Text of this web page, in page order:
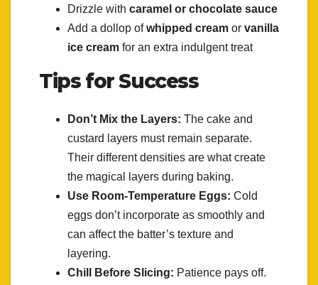
Drizzle with caramel or chocolate sauce
Add a dollop ofwhipped cream or vanilla
ice cream for an extra indulgent treat
Tips for Success
Don’t Mix the Layers: The cake and
custard layers must remain separate.
Their different densities are what create
the magical layers during baking.
Use Room-Temperature Eggs: Cold
eggs don’t incorporate as smoothly and
can affect the batter’s texture and
layering.
Chill Before Slicing: Patience pays off.